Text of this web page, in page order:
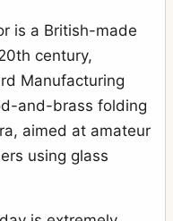
is a British-made
century,
Manufacturing
and-brass folding
aimed at amateur
using glass